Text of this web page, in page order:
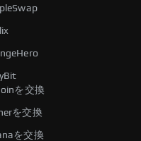
を交換
を交換
を交換